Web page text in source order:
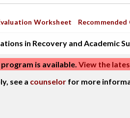
Worksheet Recommended
in Recovery and Academic
is available. View the
see a counselor for more